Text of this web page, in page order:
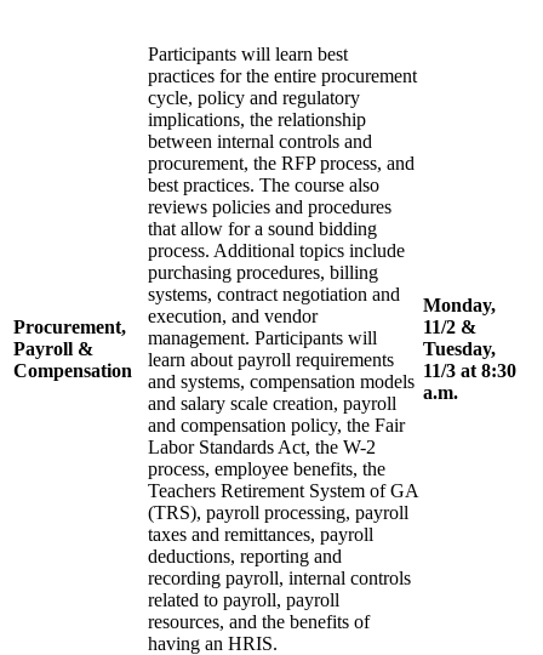
Procurement,
Payroll &
Compensation
Participants will learn best
practices for the entire procurement
cycle, policy and regulatory
implications, the relationship
between internal controls and
procurement, the RFP process, and
best practices. The course also
reviews policies and procedures
that allow for a sound bidding
process. Additional topics include
purchasing procedures, billing
systems, contract negotiation and
execution, and vendor
management. Participants will
learn about payroll requirements
and systems, compensation models
and salary scale creation, payroll
and compensation policy, the Fair
Labor Standards Act, the W-2
process, employee benefits, the
Teachers Retirement System of GA
(TRS), payroll processing, payroll
taxes and remittances, payroll
deductions, reporting and
recording payroll, internal controls
related to payroll, payroll
resources, and the benefits of
having an HRIS.
Monday,
11/2 &
Tuesday,
11/3 at 8:30
a.m.